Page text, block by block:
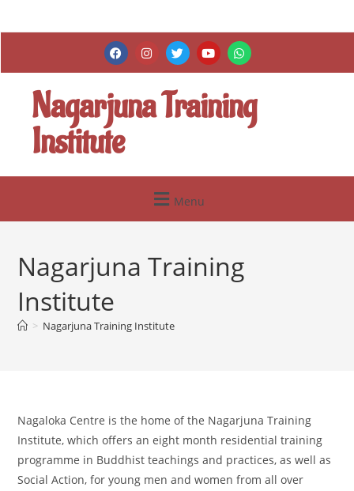
Nagarjuna Training
Institute
Menu
Nagarjuna Training
Institute
> Nagarjuna Training Institute
Nagaloka Centre is the home of the Nagarjuna Training
Institute, which offers an eight month residential training
programme in Buddhist teachings and practices, as well as
Social Action, for young men and women from all over